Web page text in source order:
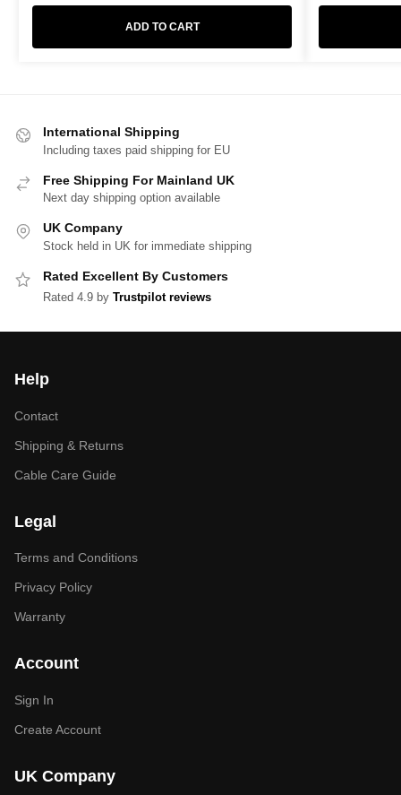
ADD TO CART
International Shipping
Including taxes paid shipping for EU
Free Shipping For Mainland UK
Next day shipping option available
UK Company
Stock held in UK for immediate shipping
Rated Excellent By Customers
Rated 4.9 by Trustpilot reviews
Help
Contact
Shipping & Returns
Cable Care Guide
Legal
Terms and Conditions
Privacy Policy
Warranty
Account
Sign In
Create Account
UK Company